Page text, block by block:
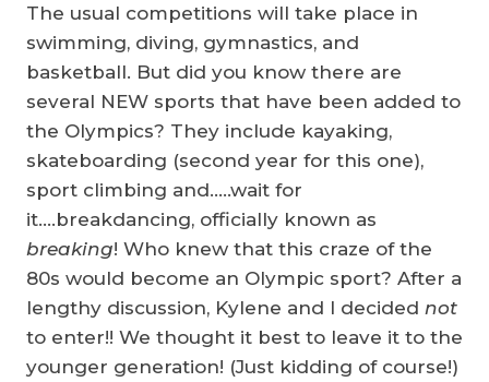
The usual competitions will take place in
swimming, diving, gymnastics, and
basketball. But did you know there are
several NEW sports that have been added to
the Olympics? They include kayaking,
skateboarding (second year for this one),
sport climbing and…..wait for
it….breakdancing, officially known as
breaking! Who knew that this craze of the
80s would become an Olympic sport? After a
lengthy discussion, Kylene and I decided not
to enter!! We thought it best to leave it to the
younger generation! (Just kidding of course!)